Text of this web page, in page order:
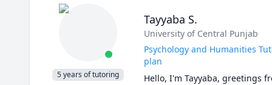
* It is best to schedule regular
advanced or just in time, but
* I usually will still reply to you
* Regarding assignments and
matters. What I can do is to
assignment.
5 years of tutoring
Tayyaba S.
University of Central Punjab
Psychology and Humanities
plan
Hello, I'm Tayyaba, greetings